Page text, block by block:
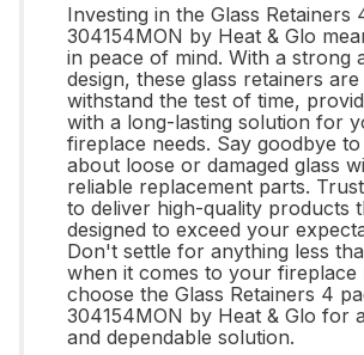
Investing in the Glass Retainers
304154MON by Heat & Glo
in peace of mind. With a strong
design, these glass retainers
withstand the test of time,
with a long-lasting solution for
fireplace needs. Say goodbye
about loose or damaged glass
reliable replacement parts.
to deliver high-quality products
designed to exceed your
Don't settle for anything less
when it comes to your fireplace
choose the Glass Retainers 4
304154MON by Heat & Glo for
and dependable solution.